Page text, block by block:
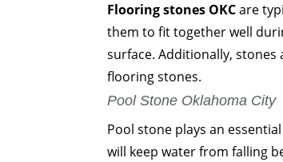
Flooring stones OKCare
them to fit together well
surface. Additionally, stones
flooring stones.
Pool Stone Oklahoma City
Pool stone plays an
will keep water from falling